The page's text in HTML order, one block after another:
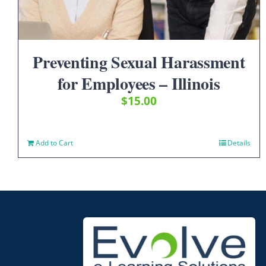
Preventing Sexual Harassment
for Employees – Illinois
$15.00
Add to Cart Details